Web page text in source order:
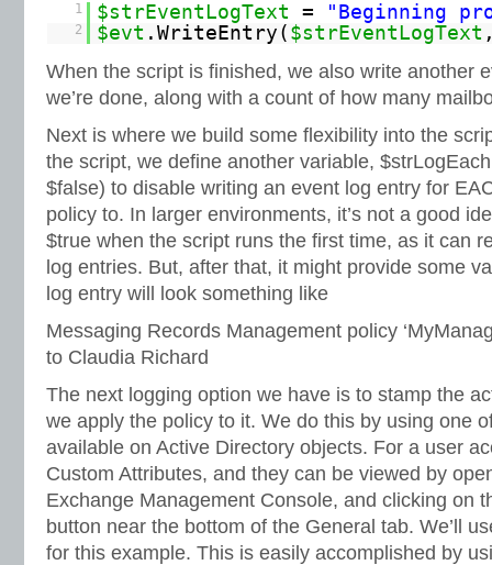
1 $strEventLogText = "Beginning
2 $evt .WriteEntry( $strEventLogText
When the script is finished, we also write another
we’re done, along with a count of how many
Next is where we build some flexibility into the
the script, we define another variable,
$false) to disable writing an event log entry for
policy to. In larger environments, it’s not a good
$true when the script runs the first time, as it can
log entries. But, after that, it might provide some
log entry will look something like
Messaging Records Management policy
to Claudia Richard
The next logging option we have is to stamp the
we apply the policy to it. We do this by using one
available on Active Directory objects. For a user
Custom Attributes, and they can be viewed by
Exchange Management Console, and clicking on
button near the bottom of the General tab. We’ll
for this example. This is easily accomplished by